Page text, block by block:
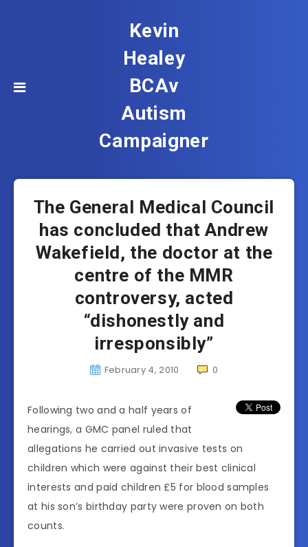
Kevin
Healey
BCAv
Autism
Campaigner
The General Medical Council
has concluded that Andrew
Wakefield, the doctor at the
centre of the MMR
controversy, acted
“dishonestly and
irresponsibly”
February 4, 2010 0
Following two and a half years of
hearings, a GMC panel ruled that
allegations he carried out invasive tests on
children which were against their best clinical
interests and paid children £5 for blood samples
at his son’s birthday party were proven on both
counts.